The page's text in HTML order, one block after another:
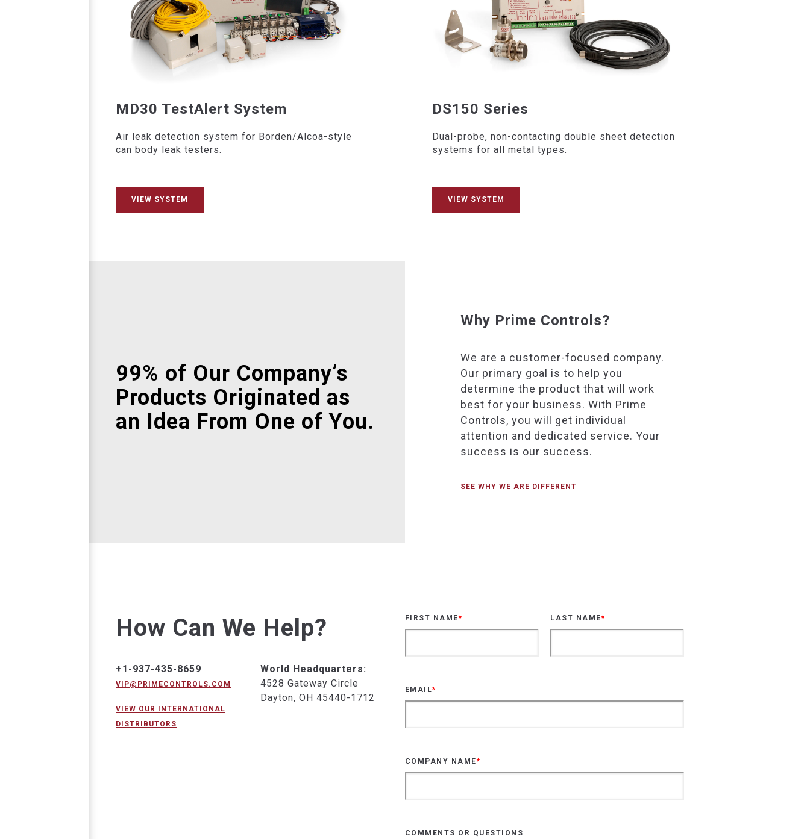
MD30 TestAlert System
Air leak detection system for Borden/Alcoa-style
can body leak testers.
VIEW SYSTEM
DS150 Series
Dual-probe, non-contacting double sheet detection
systems for all metal types.
VIEW SYSTEM
99% of Our Company’s
Products Originated as
an Idea From One of You.
Why Prime Controls?
We are a customer-focused company.
Our primary goal is to help you
determine the product that will work
best for your business. With Prime
Controls, you will get individual
attention and dedicated service. Your
success is our success.
SEE WHY WE ARE DIFFERENT
How Can We Help?
+1-937-435-8659
VIP@PRIMECONTROLS.COM
VIEW OUR INTERNATIONAL
DISTRIBUTORS
World Headquarters:
4528 Gateway Circle
Dayton, OH 45440-1712
FIRST NAME* LAST NAME*
EMAIL*
COMPANY NAME*
COMMENTS OR QUESTIONS